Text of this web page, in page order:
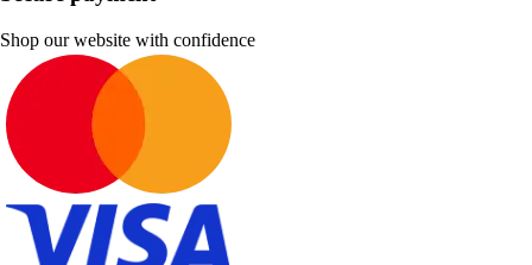
Shop our website with confidence